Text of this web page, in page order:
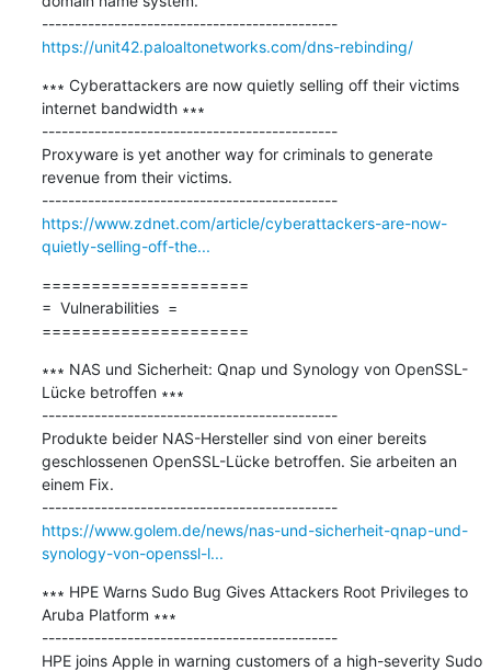
---------------------------------------------
https://unit42.paloaltonetworks.com/dns-rebinding/
∗∗∗ Cyberattackers are now quietly selling off their victims
internet bandwidth ∗∗∗
---------------------------------------------
Proxyware is yet another way for criminals to generate
revenue from their victims.
---------------------------------------------
https://www.zdnet.com/article/cyberattackers-are-now-
quietly-selling-off-the...
=====================
=  Vulnerabilities  =
=====================
∗∗∗ NAS und Sicherheit: Qnap und Synology von OpenSSL-
Lücke betroffen ∗∗∗
---------------------------------------------
Produkte beider NAS-Hersteller sind von einer bereits
geschlossenen OpenSSL-Lücke betroffen. Sie arbeiten an
einem Fix.
---------------------------------------------
https://www.golem.de/news/nas-und-sicherheit-qnap-und-
synology-von-openssl-l...
∗∗∗ HPE Warns Sudo Bug Gives Attackers Root Privileges to
Aruba Platform ∗∗∗
---------------------------------------------
HPE joins Apple in warning customers of a high-severity Sudo